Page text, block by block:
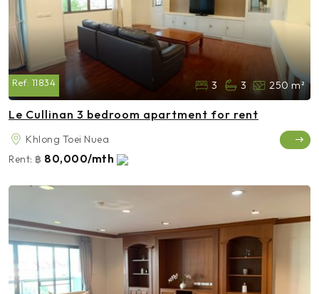
Ref: 11834 3 3 250 m²
Le Cullinan 3 bedroom apartment for rent
Khlong Toei Nuea
Rent: ฿ 80,000/mth